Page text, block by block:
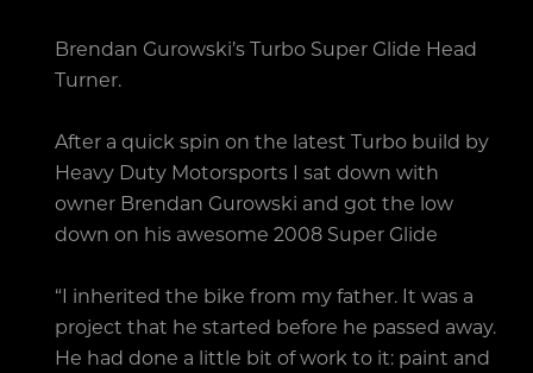
Brendan Gurowski’s Turbo Super Glide Head
Turner.
After a quick spin on the latest Turbo build by
Heavy Duty Motorsports I sat down with
owner Brendan Gurowski and got the low
down on his awesome 2008 Super Glide
“I inherited the bike from my father. It was a
project that he started before he passed away.
He had done a little bit of work to it: paint and